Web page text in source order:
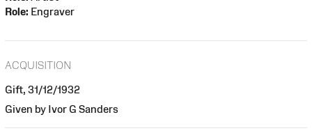
Role: Engraver
ACQUISITION
Gift, 31/12/1932
Given by Ivor G Sanders